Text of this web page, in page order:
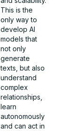
This is the
only way to
develop AI
models that
not only
generate
texts, but also
understand
complex
relationships,
learn
autonomously
and can act in